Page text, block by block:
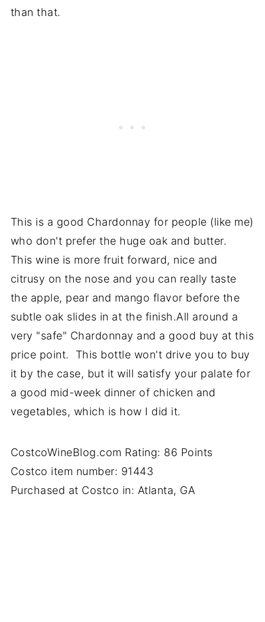
than that.
This is a good Chardonnay for people (like me)
who don't prefer the huge oak and butter.
This wine is more fruit forward, nice and
citrusy on the nose and you can really taste
the apple, pear and mango flavor before the
subtle oak slides in at the finish.All around a
very "safe" Chardonnay and a good buy at this
price point. This bottle won't drive you to buy
it by the case, but it will satisfy your palate for
a good mid-week dinner of chicken and
vegetables, which is how I did it.
CostcoWineBlog.com Rating: 86 Points
Costco item number: 91443
Purchased at Costco in: Atlanta, GA